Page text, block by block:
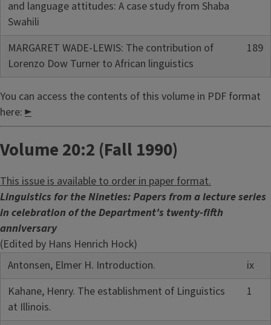
and language attitudes: A case study from Shaba
Swahili
MARGARET WADE-LEWIS: The contribution of
Lorenzo Dow Turner to African linguistics
189
You can access the contents of this volume in PDF format
here: ►
Volume 20:2 (Fall 1990)
This issue is available to order in paper format.
Linguistics for the Nineties: Papers from a lecture series
in celebration of the Department's twenty-fifth
anniversary
(Edited by Hans Henrich Hock)
Antonsen, Elmer H. Introduction.
ix
Kahane, Henry. The establishment of Linguistics
at Illinois.
1